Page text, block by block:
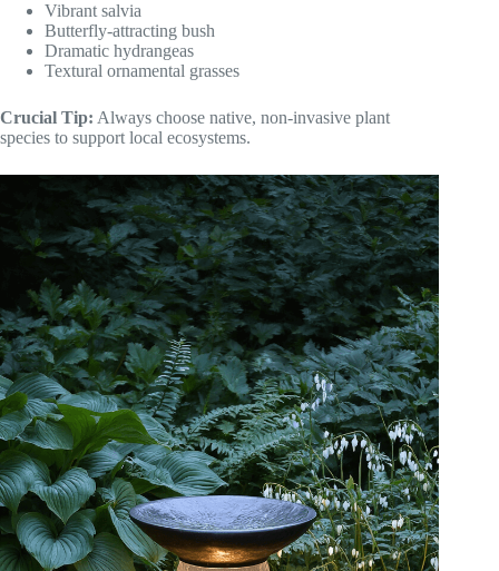
Vibrant salvia
Butterfly-attracting bush
Dramatic hydrangeas
Textural ornamental grasses
Crucial Tip: Always choose native, non-invasive plant
species to support local ecosystems.